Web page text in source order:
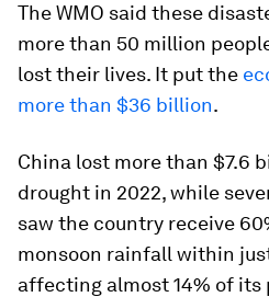
The WMO said these
more than 50 million
lost their lives. It put the
more than $36 billion.
China lost more than $7.6
drought in 2022, while
saw the country receive
monsoon rainfall within
affecting almost 14% of its